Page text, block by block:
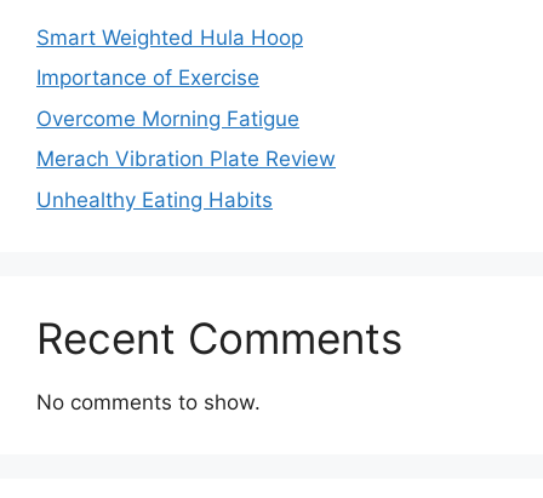
Smart Weighted Hula Hoop
Importance of Exercise
Overcome Morning Fatigue
Merach Vibration Plate Review
Unhealthy Eating Habits
Recent Comments
No comments to show.